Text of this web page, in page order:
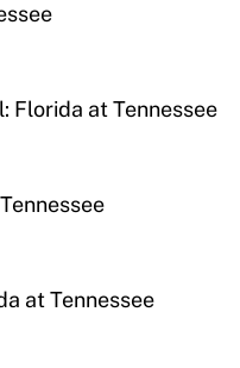
Florida at Tennessee
at Tennessee